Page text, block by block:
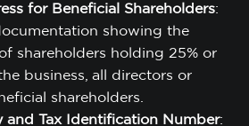
for Beneficial Shareholders:
showing the
shareholders holding 25% or
business, all directors or
shareholders.
and Tax Identification Number: